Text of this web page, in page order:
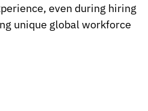
even during hiring
unique global workforce